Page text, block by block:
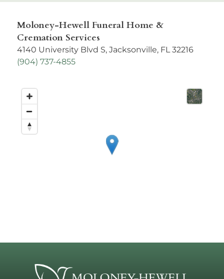
Moloney-Hewell Funeral Home &
Cremation Services
4140 University Blvd S, Jacksonville, FL 32216
(904) 737-4855